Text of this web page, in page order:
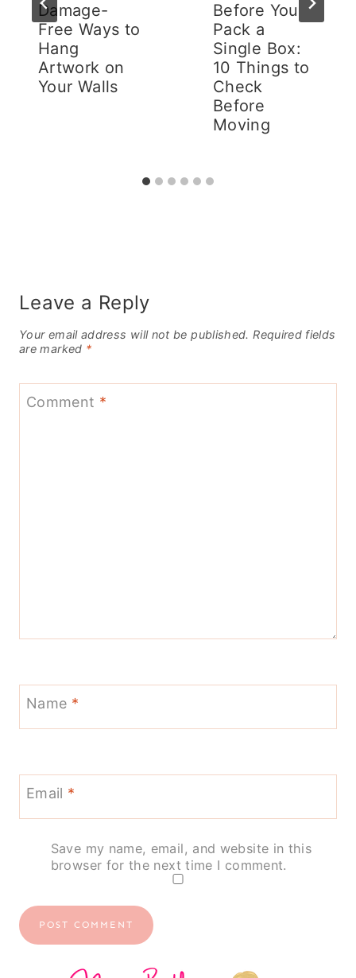
Damage-
Free Ways to
Hang
Artwork on
Your Walls
Before You
Pack a
Single Box:
10 Things to
Check
Before
Moving
Leave a Reply
Your email address will not be published. Required fields
are marked *
Comment *
Name *
Email *
Save my name, email, and website in this
browser for the next time I comment.